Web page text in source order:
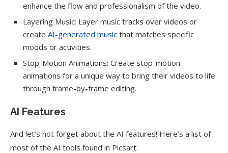
enhance the flow and professionalism of the video.
Layering Music: Layer music tracks over videos or
create AI-generated music that matches specific
moods or activities.
Stop-Motion Animations: Create stop-motion
animations for a unique way to bring their videos to life
through frame-by-frame editing.
AI Features
And let’s not forget about the AI features! Here’s a list of
most of the AI tools found in Picsart: